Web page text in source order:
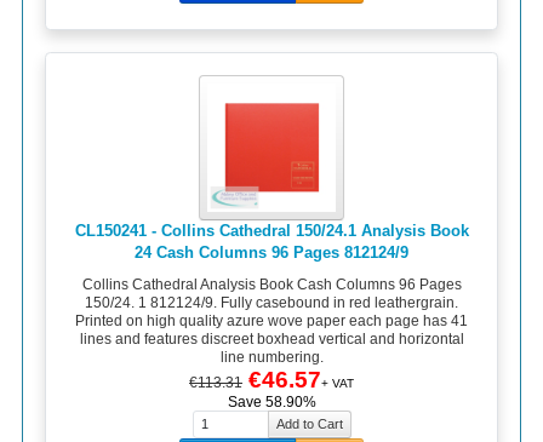
CL150241 - Collins Cathedral 150/24.1 Analysis Book
24 Cash Columns 96 Pages 812124/9
Collins Cathedral Analysis Book Cash Columns 96 Pages
150/24. 1 812124/9. Fully casebound in red leathergrain.
Printed on high quality azure wove paper each page has 41
lines and features discreet boxhead vertical and horizontal
line numbering.
€113.31 €46.57+ VAT
Save 58.90%